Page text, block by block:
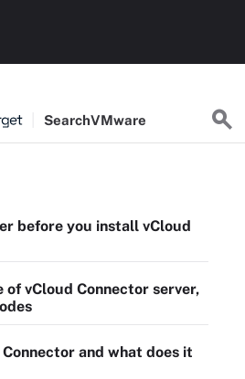
SearchVMware
before you install vCloud
of vCloud Connector server,
and what does it